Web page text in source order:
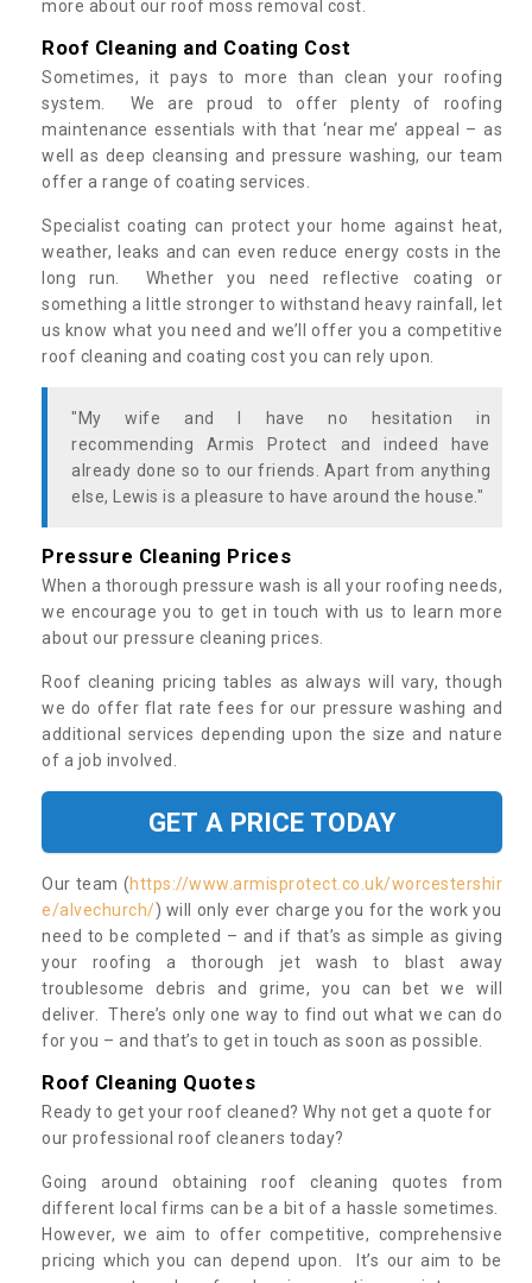
more about our roof moss removal cost.
Roof Cleaning and Coating Cost
Sometimes, it pays to more than clean your roofing
system. We are proud to offer plenty of roofing
maintenance essentials with that ‘near me’ appeal – as
well as deep cleansing and pressure washing, our team
offer a range of coating services.
Specialist coating can protect your home against heat,
weather, leaks and can even reduce energy costs in the
long run. Whether you need reflective coating or
something a little stronger to withstand heavy rainfall, let
us know what you need and we’ll offer you a competitive
roof cleaning and coating cost you can rely upon.
"My wife and I have no hesitation in
recommending Armis Protect and indeed have
already done so to our friends. Apart from anything
else, Lewis is a pleasure to have around the house."
Pressure Cleaning Prices
When a thorough pressure wash is all your roofing needs,
we encourage you to get in touch with us to learn more
about our pressure cleaning prices.
Roof cleaning pricing tables as always will vary, though
we do offer flat rate fees for our pressure washing and
additional services depending upon the size and nature
of a job involved.
GET A PRICE TODAY
Our team (https://www.armisprotect.co.uk/worcestershir
e/alvechurch/) will only ever charge you for the work you
need to be completed – and if that’s as simple as giving
your roofing a thorough jet wash to blast away
troublesome debris and grime, you can bet we will
deliver. There’s only one way to find out what we can do
for you – and that’s to get in touch as soon as possible.
Roof Cleaning Quotes
Ready to get your roof cleaned? Why not get a quote for
our professional roof cleaners today?
Going around obtaining roof cleaning quotes from
different local firms can be a bit of a hassle sometimes.
However, we aim to offer competitive, comprehensive
pricing which you can depend upon. It’s our aim to be